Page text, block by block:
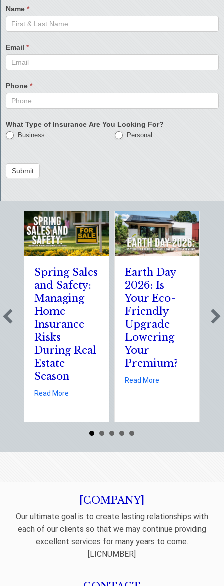
Name *
Email *
Phone *
What Type of Insurance Are You Looking For?
Business Personal
Submit
Spring Sales
and Safety:
Managing
Home
Insurance
Risks
During Real
Estate
Season
Read More
Earth Day
2026: Is
Your Eco-
Friendly
Upgrade
Lowering
Your
Premium?
Read More
[COMPANY]
Our ultimate goal is to create lasting relationships with
each of our clients so that we may continue providing
excellent services for many years to come.
[LICNUMBER]